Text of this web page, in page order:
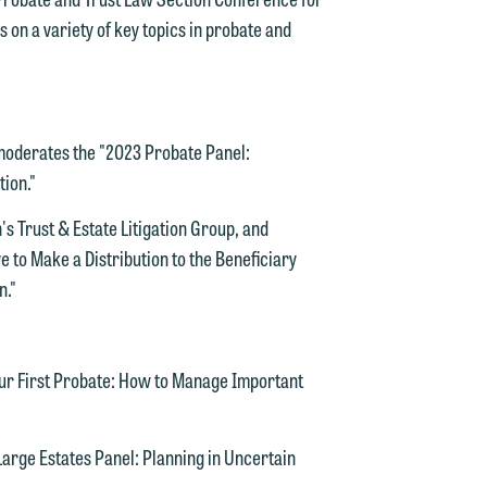
on a variety of key topics in probate and
the "2023 Probate Panel:
Trust & Estate Litigation Group, and
to Make a Distribution to the Beneficiary
First Probate: How to Manage Important
Estates Panel: Planning in Uncertain